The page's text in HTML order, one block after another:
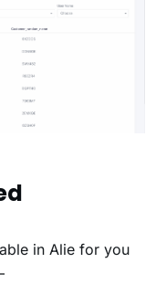
in Alie for you